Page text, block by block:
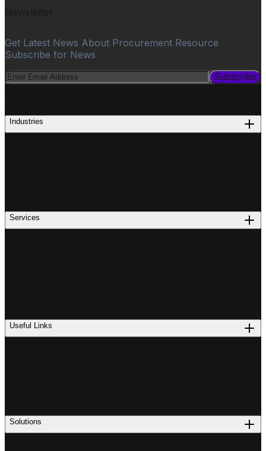
Get Latest News About Procurement Resource
Subscribe for News
Subscribe
Industries
Services
Useful Links
Solutions